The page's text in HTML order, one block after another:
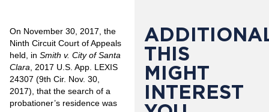
On November 30, 2017, the
Ninth Circuit Court of Appeals
held, in Smith v. City of Santa
Clara, 2017 U.S. App. LEXIS
24307 (9th Cir. Nov. 30,
2017), that the search of a
probationer’s residence was
THIS
MIGHT
INTEREST